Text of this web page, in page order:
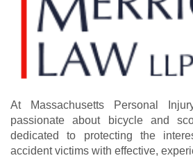
At Massachusetts Personal
passionate about bicycle and
dedicated to protecting the
accident victims with effective,